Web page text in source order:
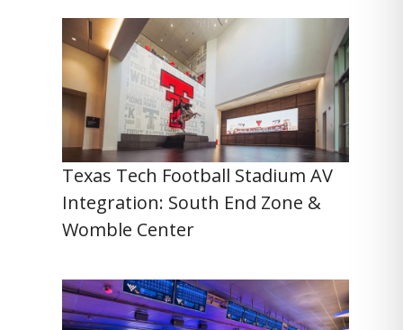
Texas Tech Football Stadium AV
Integration: South End Zone &
Womble Center